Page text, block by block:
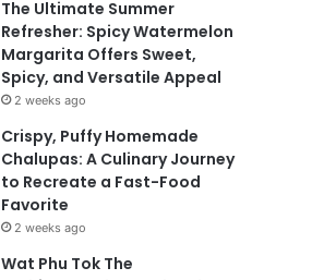
The Ultimate Summer
Refresher: Spicy Watermelon
Margarita Offers Sweet,
Spicy, and Versatile Appeal
2 weeks ago
Crispy, Puffy Homemade
Chalupas: A Culinary Journey
to Recreate a Fast-Food
Favorite
2 weeks ago
Wat Phu Tok The